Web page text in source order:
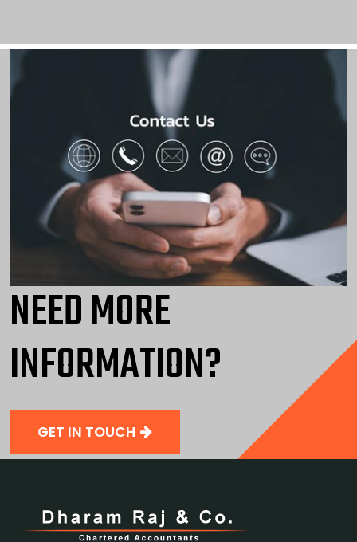
NEED MORE
INFORMATION?
GET IN TOUCH